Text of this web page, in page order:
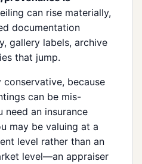
can rise materially,
documentation
gallery labels, archive
that jump.
because
can be mis-
need an insurance
may be valuing at a
level rather than an
level—an appraiser